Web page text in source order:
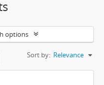
options
Sort by: Relevance